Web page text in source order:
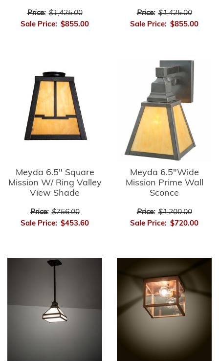
Price: $1,425.00
Sale Price: $855.00
Price: $1,425.00
Sale Price: $855.00
Meyda 6.5" Square
Mission W/ Ring Valley
View Shade
Price: $756.00
Sale Price: $453.60
Meyda 6.5"Wide
Mission Prime Wall
Sconce
Price: $1,200.00
Sale Price: $720.00